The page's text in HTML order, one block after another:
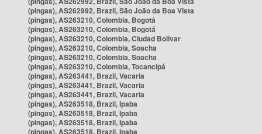
(pingas), AS262992, Brazil, São João da Boa Vista
(pingas), AS263210, Colombia, Bogotá
(pingas), AS263210, Colombia, Bogotá
(pingas), AS263210, Colombia, Ciudad Bolívar
(pingas), AS263210, Colombia, Soacha
(pingas), AS263210, Colombia, Soacha
(pingas), AS263210, Colombia, Tocancipá
(pingas), AS263441, Brazil, Vacaria
(pingas), AS263441, Brazil, Vacaria
(pingas), AS263441, Brazil, Vacaria
(pingas), AS263518, Brazil, Ipaba
(pingas), AS263518, Brazil, Ipaba
(pingas), AS263518, Brazil, Ipaba
(pingas), AS263518, Brazil, Ipaba